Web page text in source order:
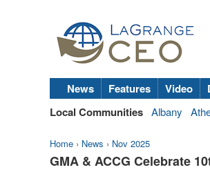
News Features Video
Local Communities Albany
Home › News › Nov 2025
GMA & ACCG Celebrate